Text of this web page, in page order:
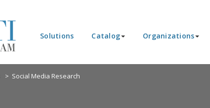
Solutions Catalog Organizations
Social Media Research